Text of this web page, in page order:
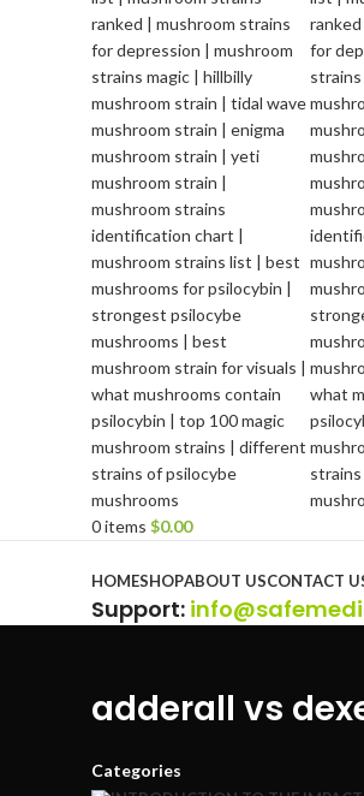
0items $0.00
HOMESHOPABOUT USCONTACT
Support:
adderall vs
Categories